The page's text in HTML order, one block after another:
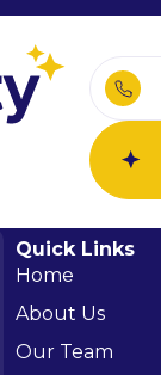
Quick Links
Home
About Us
Our Team